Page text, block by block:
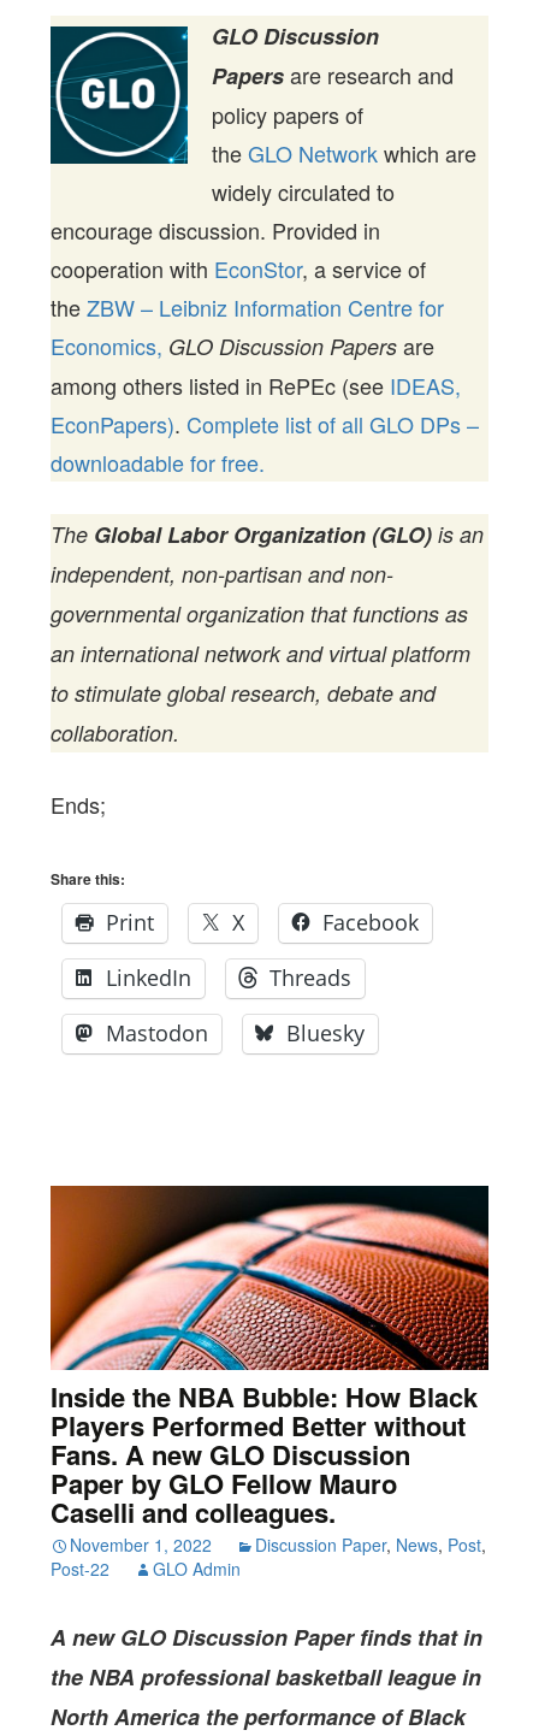
GLO Discussion
Papersare research and
policy papers of
theGLO Networkwhich are
widely circulated to
encourage discussion. Provided in
cooperation with EconStor, a service of
theZBW – Leibniz Information Centre for
Economics, GLO Discussion Papers are
among others listed in RePEc (see IDEAS,
EconPapers). Complete list of all GLO DPs –
downloadable for free.
The Global Labor Organization (GLO) is an
independent, non-partisan and non-
governmental organization that functions as
an international network and virtual platform
to stimulate global research, debate and
collaboration.
Ends;
Share this:
Print X
Facebook
LinkedIn
Threads
Mastodon
Bluesky
Inside the NBA Bubble: How Black
Players Performed Better without
Fans. A new GLO Discussion
Paper by GLO Fellow Mauro
Caselli and colleagues.
November 1, 2022 Discussion Paper, News, Post,
Post-22
GLO Admin
A new GLO Discussion Paper finds that in
the NBA professional basketball league in
North America the performance of Black